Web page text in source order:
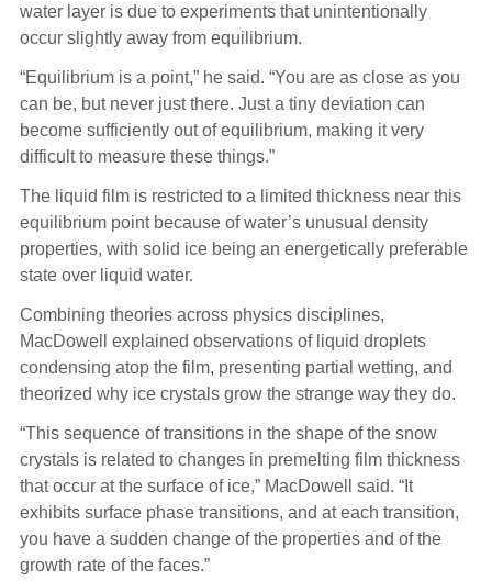
water layer is due to experiments that unintentionally
occur slightly away from equilibrium.
“Equilibrium is a point,” he said. “You are as close as you
can be, but never just there. Just a tiny deviation can
become sufficiently out of equilibrium, making it very
difficult to measure these things.”
The liquid film is restricted to a limited thickness near this
equilibrium point because of water’s unusual density
properties, with solid ice being an energetically preferable
state over liquid water.
Combining theories across physics disciplines,
MacDowell explained observations of liquid droplets
condensing atop the film, presenting partial wetting, and
theorized why ice crystals grow the strange way they do.
“This sequence of transitions in the shape of the snow
crystals is related to changes in premelting film thickness
that occur at the surface of ice,” MacDowell said. “It
exhibits surface phase transitions, and at each transition,
you have a sudden change of the properties and of the
growth rate of the faces.”